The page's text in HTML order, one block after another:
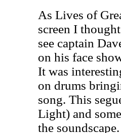
As Lives of
screen I
see captain
on his face
It was
on drums
song. This
Light) and
the